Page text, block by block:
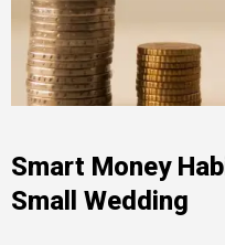
Smart Money
Small Wedding